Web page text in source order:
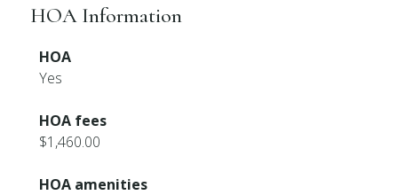
HOA Information
HOA
Yes
HOA fees
$1,460.00
HOA amenities